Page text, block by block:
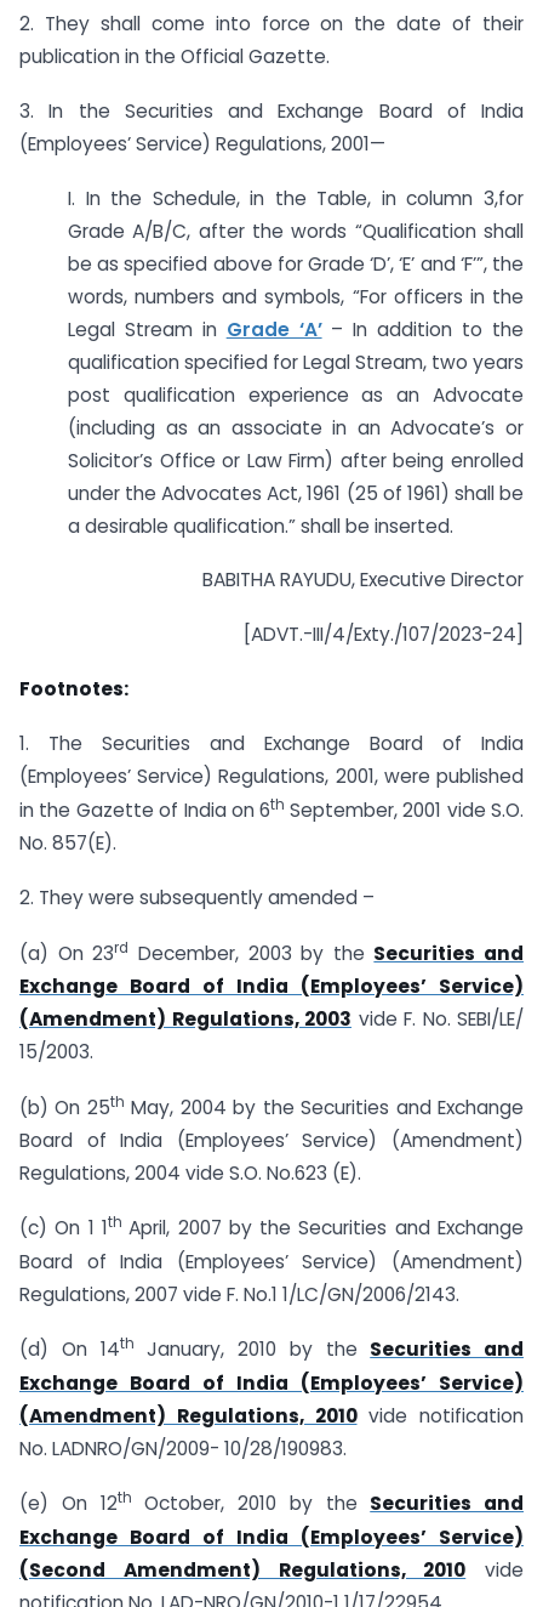
2. They shall come into force on the date of their
publication in the Official Gazette.
3. In the Securities and Exchange Board of India
(Employees’ Service) Regulations, 2001—
I. In the Schedule, in the Table, in column 3,for
Grade A/B/C, after the words “Qualification shall
be as specified above for Grade ‘D’, ‘E’ and ‘F’”, the
words, numbers and symbols, “For officers in the
Legal Stream in Grade ‘A’– In addition to the
qualification specified for Legal Stream, two years
post qualification experience as an Advocate
(including as an associate in an Advocate’s or
Solicitor’s Office or Law Firm) after being enrolled
under the Advocates Act, 1961 (25 of 1961) shall be
a desirable qualification.” shall be inserted.
BABITHA RAYUDU, Executive Director
[ADVT.-III/4/Exty./107/2023-24]
Footnotes:
1. The Securities and Exchange Board of India
(Employees’ Service) Regulations, 2001, were published
in the Gazette of India on 6th September, 2001 vide S.O.
No. 857(E).
2. They were subsequently amended –
(a) On 23rd December, 2003 by the Securities and
Exchange Board of India (Employees’ Service)
(Amendment) Regulations, 2003 vide F. No. SEBI/LE/
15/2003.
(b) On 25th May, 2004 by the Securities and Exchange
Board of India (Employees’ Service) (Amendment)
Regulations, 2004 vide S.O. No.623 (E).
(c) On 1 1th April, 2007 by the Securities and Exchange
Board of India (Employees’ Service) (Amendment)
Regulations, 2007 vide F. No.1 1/LC/GN/2006/2143.
(d) On 14th January, 2010 by the Securities and
Exchange Board of India (Employees’ Service)
(Amendment) Regulations, 2010vide notification
No. LADNRO/GN/2009- 10/28/190983.
(e) On 12th October, 2010 by the Securities and
Exchange Board of India (Employees’ Service)
(Second Amendment) Regulations, 2010 vide